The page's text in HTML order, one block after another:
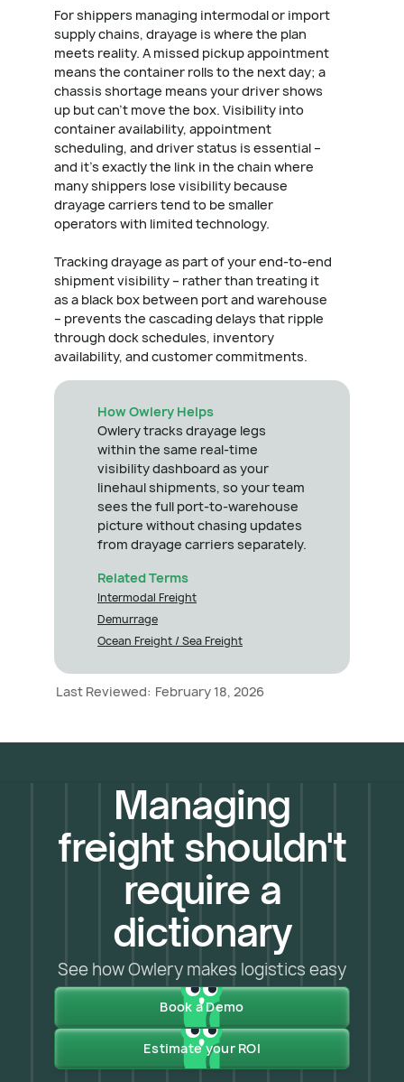
For shippers managing intermodal or import
supply chains, drayage is where the plan
meets reality. A missed pickup appointment
means the container rolls to the next day; a
chassis shortage means your driver shows
up but can't move the box. Visibility into
container availability, appointment
scheduling, and driver status is essential –
and it's exactly the link in the chain where
many shippers lose visibility because
drayage carriers tend to be smaller
operators with limited technology.
Tracking drayage as part of your end-to-end
shipment visibility – rather than treating it
as a black box between port and warehouse
– prevents the cascading delays that ripple
through dock schedules, inventory
availability, and customer commitments.
How Owlery Helps
Owlery tracks drayage legs
within the same real-time
visibility dashboard as your
linehaul shipments, so your team
sees the full port-to-warehouse
picture without chasing updates
from drayage carriers separately.
Related Terms
Intermodal Freight
Demurrage
Ocean Freight / Sea Freight
Last Reviewed: February 18, 2026
Managing
freight shouldn't
require a
dictionary
See how Owlery makes logistics easy
Book a Demo
Estimate your ROI